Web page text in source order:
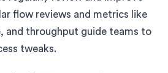
flow reviews and metrics like
and throughput guide teams to
tweaks.